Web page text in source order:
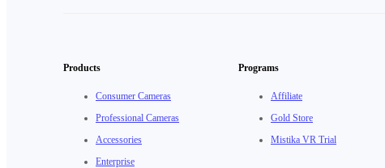
Products
Consumer Cameras
Professional Cameras
Accessories
Enterprise
Programs
Affiliate
Gold Store
Mistika VR Trial